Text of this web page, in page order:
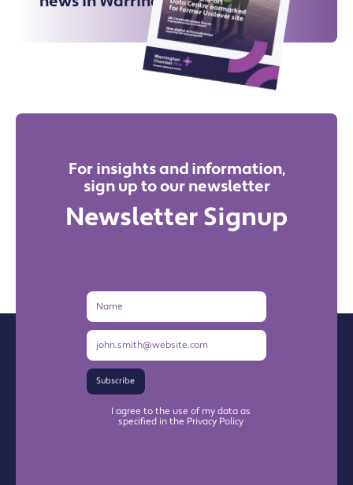
For insights and information,
sign up to our newsletter
Newsletter Signup
Name
Email
Subscribe
I agree to the use of my data as
specified in the Privacy Policy